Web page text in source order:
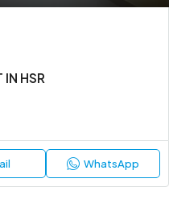
HSR
WhatsApp